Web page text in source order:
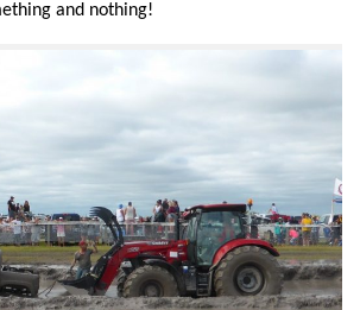
and nothing!